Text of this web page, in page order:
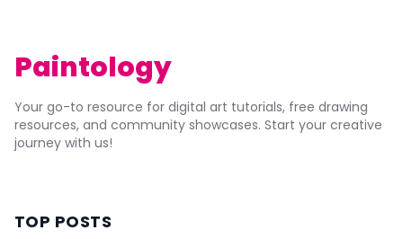
Paintology
Your go-to resource for digital art tutorials, free drawing
resources, and community showcases. Start your creative
journey with us!
TOP POSTS